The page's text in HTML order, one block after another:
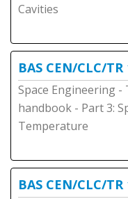
Cavities
BAS CEN/CLC/
Space Engineering -
handbook - Part 3:
Temperature
BAS CEN/CLC/